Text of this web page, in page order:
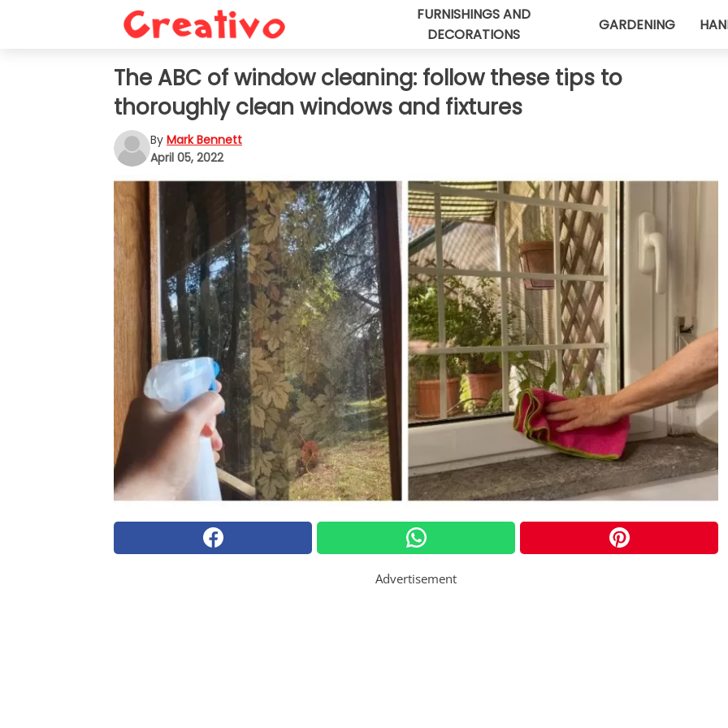
FURNISHINGS AND
DECORATIONS
GARDENING
The ABC of window cleaning: follow these tips to
thoroughly clean windows and fixtures
By Mark Bennett
April 05, 2022
Advertisement